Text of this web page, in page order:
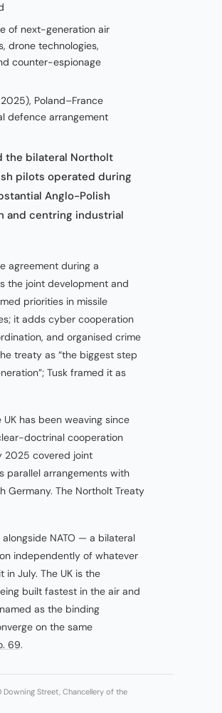
of next-generation air
drone technologies,
counter-espionage
Poland–France
defence arrangement
the bilateral Northolt
pilots operated during
Anglo-Polish
and centring industrial
agreement during a
the joint development and
priorities in missile
it adds cyber cooperation
and organised crime
treaty as “the biggest step
Tusk framed it as
has been weaving since
doctrinal cooperation
2025 covered joint
parallel arrangements with
Germany. The Northolt Treaty
NATO — a bilateral
independently of whatever
July. The UK is the
built fastest in the air and
as the binding
on the same
69.
Street, Chancellery of the